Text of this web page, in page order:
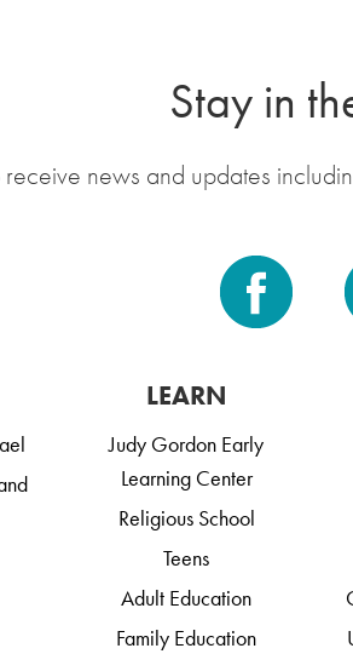
Stay in
receive news and updates
LEARN
Judy Gordon Early
Learning Center
Religious School
Teens
Adult Education
Family Education